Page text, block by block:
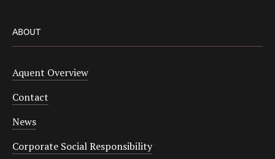
ABOUT
Aquent Overview
Contact
News
Corporate Social Responsibility